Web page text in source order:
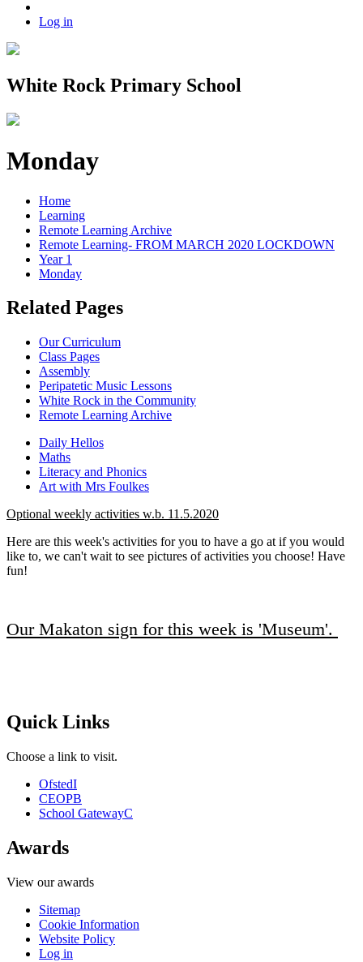
Log in
White Rock Primary School
Monday
Home
Learning
Remote Learning Archive
Remote Learning- FROM MARCH 2020 LOCKDOWN
Year 1
Monday
Related Pages
Our Curriculum
Class Pages
Assembly
Peripatetic Music Lessons
White Rock in the Community
Remote Learning Archive
Daily Hellos
Maths
Literacy and Phonics
Art with Mrs Foulkes
Optional weekly activities w.b. 11.5.2020
Here are this week's activities for you to have a go at if you would
like to, we can't wait to see pictures of activities you choose! Have
fun!
Our Makaton sign for this week is 'Museum'.
Quick Links
Choose a link to visit.
OfstedI
CEOPB
School GatewayC
Awards
View our awards
Sitemap
Cookie Information
Website Policy
Log in